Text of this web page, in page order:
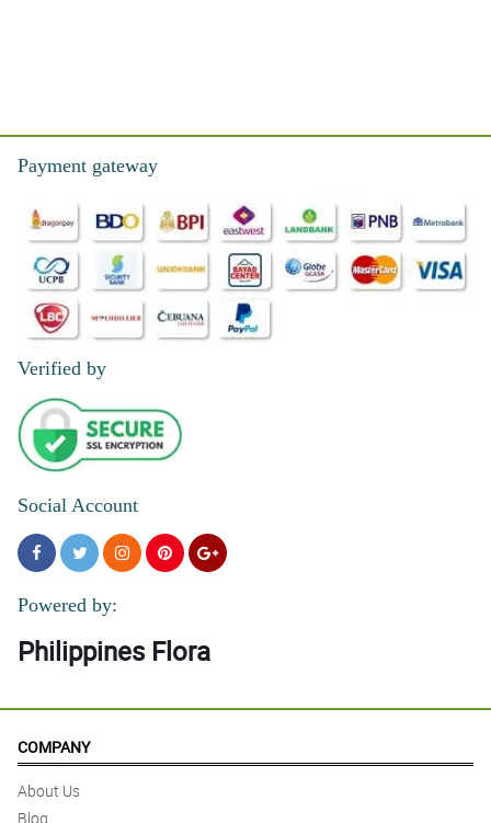
Payment gateway
Verified by
Social Account
Powered by:
Philippines Flora
COMPANY
About Us
Blog